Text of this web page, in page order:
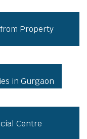
Property
in Gurgaon
Centre